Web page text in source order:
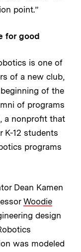
point.”
for good
is one of
of a new club,
of the
of programs
a nonprofit that
K-12 students
programs
Dean Kamen
Woodie
design
was modeled